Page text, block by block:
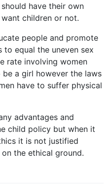
have their own
children or not.
people and promote
to equal the uneven sex
rate involving women
a girl however the laws
have to suffer physical
advantages and
child policy but when it
it is not justified
the ethical ground.